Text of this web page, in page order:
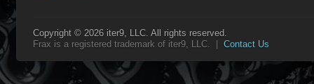
Copyright © 2026 iter9, LLC. All rights reserved.
Frax is a registered trademark of iter9, LLC. | Contact Us